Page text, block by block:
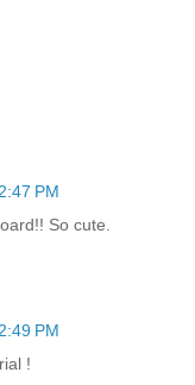
PM
So cute.
PM
!